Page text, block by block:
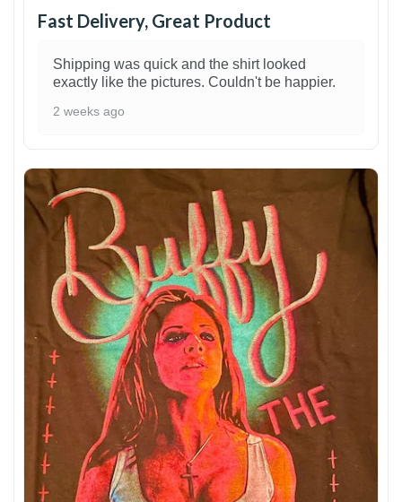
Fast Delivery, Great Product
Shipping was quick and the shirt looked
exactly like the pictures. Couldn't be happier.
2 weeks ago